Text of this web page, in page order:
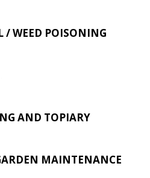
/ WEED POISONING
AND TOPIARY
MAINTENANCE